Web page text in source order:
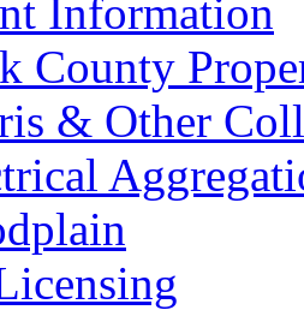
Information
County
& Other